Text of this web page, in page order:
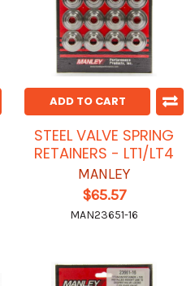
ADD TO CART
STEEL VALVE SPRING
RETAINERS - LT1/LT4
MANLEY
$65.57
MAN23651-16